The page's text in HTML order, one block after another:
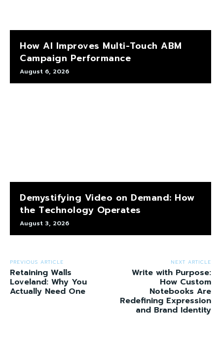
How AI Improves Multi-Touch ABM
Campaign Performance
August 6, 2026
Demystifying Video on Demand: How
the Technology Operates
August 3, 2026
PREVIOUS ARTICLE
Retaining Walls
Loveland: Why You
Actually Need One
NEXT ARTICLE
Write with Purpose:
How Custom
Notebooks Are
Redefining Expression
and Brand Identity